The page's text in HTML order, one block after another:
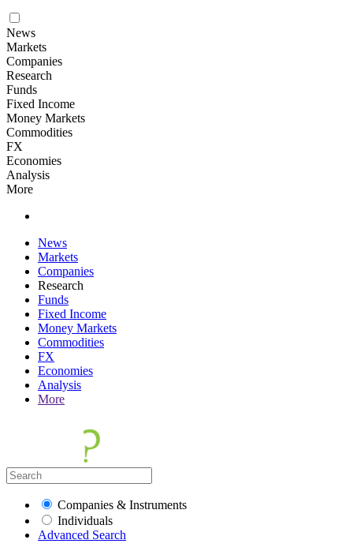
News
Markets
Companies
Research
Funds
Fixed Income
Money Markets
Commodities
FX
Economies
Analysis
More
News
Markets
Companies
Research
Funds
Fixed Income
Money Markets
Commodities
FX
Economies
Analysis
More
Companies & Instruments
Individuals
Advanced Search